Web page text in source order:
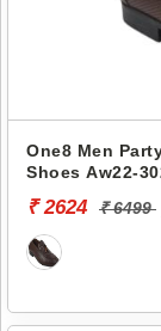
One8 Men
Shoes Aw22-
₹ 2624 ₹ 6499